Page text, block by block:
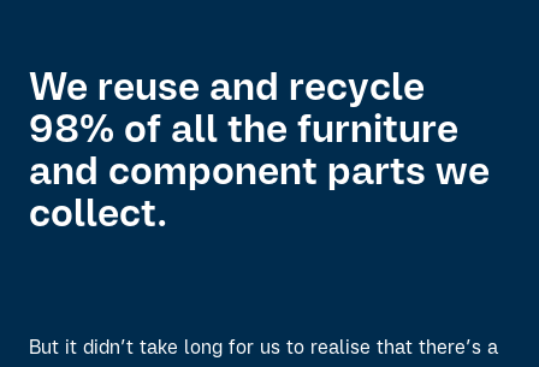
We reuse and recycle
98% of all the furniture
and component parts we
collect.
But it didn’t take long for us to realise that there’s a